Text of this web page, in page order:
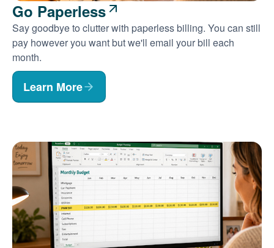
Go Paperless
Say goodbye to clutter with paperless billing. You can still
pay however you want but we'll email your bill each
month.
Learn More